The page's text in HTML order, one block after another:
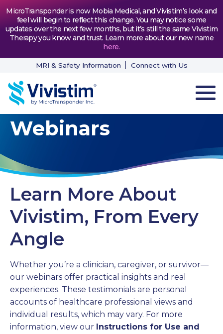
MicroTransponder is now Mobia Medical, and Vivistim’s look and
feel will begin to reflect this change. You may notice some
updates over the next few months, but it’s still the same Vivistim
Therapy you know and trust. Learn more about our new name
here.
MRI & Safety Information Connect with Us
HOW VIVISTIM WORKS
PATIENT TESTIMONIALS
NEWS & RESOURCES
PROFESSIONALS
GET STARTED
Webinars
Learn More About
Vivistim, From Every
Angle
Whether you’re a clinician, caregiver, or survivor—
our webinars offer practical insights and real
experiences. These testimonials are personal
accounts of healthcare professional views and
individual results, which may vary. For more
information, view our Instructions for Use and